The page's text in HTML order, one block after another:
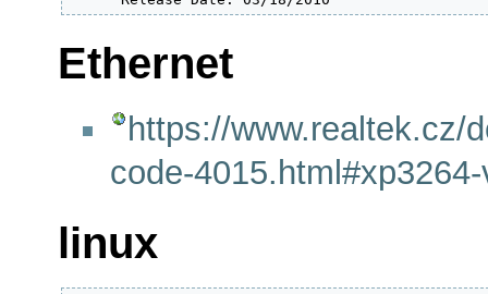
Ethernet
https://www.realtek.cz/
code-
linux